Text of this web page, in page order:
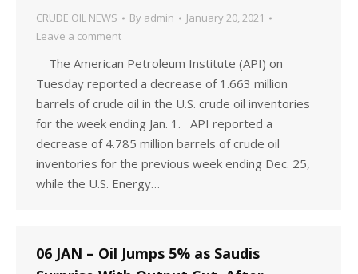
CRUDE OIL NEWS By admin
January 20, 2021
Leave a comment
The American Petroleum Institute (API) on
Tuesday reported a decrease of 1.663 million
barrels of crude oil in the U.S. crude oil inventories
for the week ending Jan. 1. API reported a
decrease of 4.785 million barrels of crude oil
inventories for the previous week ending Dec. 25,
while the U.S. Energy…
06 JAN – Oil Jumps 5% as Saudis